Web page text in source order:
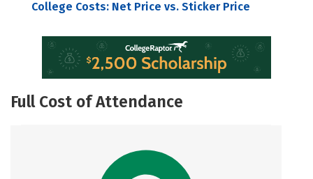
College Costs: Net Price vs. Sticker Price
Full Cost of Attendance